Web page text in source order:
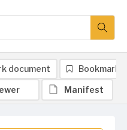
document Bookmark
Manifest